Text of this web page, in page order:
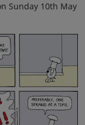
Sunday 10th May